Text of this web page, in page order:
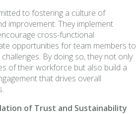
to fostering a culture of
improvement. They implement
cross-functional
opportunities for team members to
By doing so, they not only
of their workforce but also build a
that drives overall
of Trust and Sustainability